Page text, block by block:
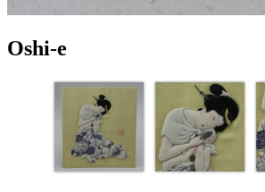
Oshi-e